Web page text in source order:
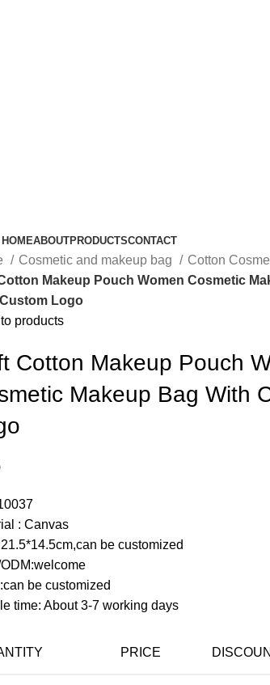
HOMEABOUTPRODUCTSCONTACT
Cosmetic and makeup bag
Cotton
Makeup Pouch Women Cosmetic
Logo
products
Cotton Makeup Pouch
Makeup Bag With
: Canvas
be customized
be customized
time: About 3-7 working days
PRICE